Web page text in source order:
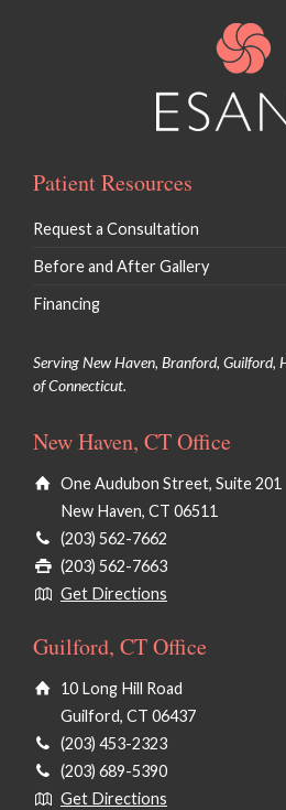
Patient Resources
Request a Consultation
Before and After Gallery
Financing
Serving New Haven, Branford, Guilford,
of Connecticut.
New Haven, CT Office
One Audubon Street, Suite 201
New Haven, CT 06511
(203) 562-7662
(203) 562-7663
Get Directions
Guilford, CT Office
10 Long Hill Road
Guilford, CT 06437
(203) 453-2323
(203) 689-5390
Get Directions